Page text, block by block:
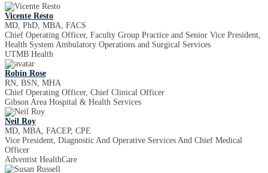
Vicente Resto
MD, PhD, MBA, FACS
Chief Operating Officer, Faculty Group Practice and Senior Vice President,
Health System Ambulatory Operations and Surgical Services
UTMB Health
Robin Rose
RN, BSN, MHA
Chief Operating Officer, Chief Clinical Officer
Gibson Area Hospital & Health Services
Neil Roy
MD, MBA, FACEP, CPE
Vice President, Diagnostic And Operative Services And Chief Medical
Officer
Adventist HealthCare